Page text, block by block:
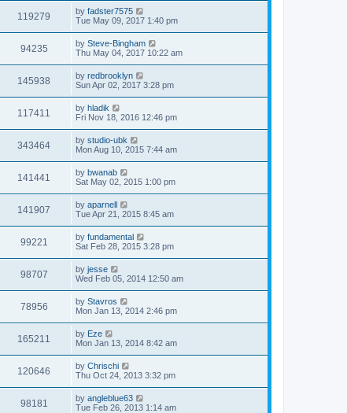
119279 by fadster7575
Tue May 09, 2017 1:40 pm
94235 by Steve-Bingham
Thu May 04, 2017 10:22 am
145938 by redbrooklyn
Sun Apr 02, 2017 3:28 pm
117411 by hladik
Fri Nov 18, 2016 12:46 pm
343464 by studio-ubk
Mon Aug 10, 2015 7:44 am
141441 by bwanab
Sat May 02, 2015 1:00 pm
141907 by aparnell
Tue Apr 21, 2015 8:45 am
99221 by fundamental
Sat Feb 28, 2015 3:28 pm
98707 by jesse
Wed Feb 05, 2014 12:50 am
78956 by Stavros
Mon Jan 13, 2014 2:46 pm
165211 by Eze
Mon Jan 13, 2014 8:42 am
120646 by Chrischi
Thu Oct 24, 2013 3:32 pm
98181 by angleblue63
Tue Feb 26, 2013 1:14 am